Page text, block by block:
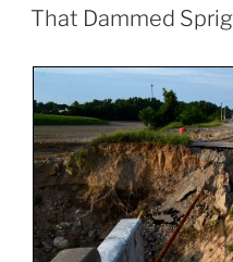
ON
That Dammed